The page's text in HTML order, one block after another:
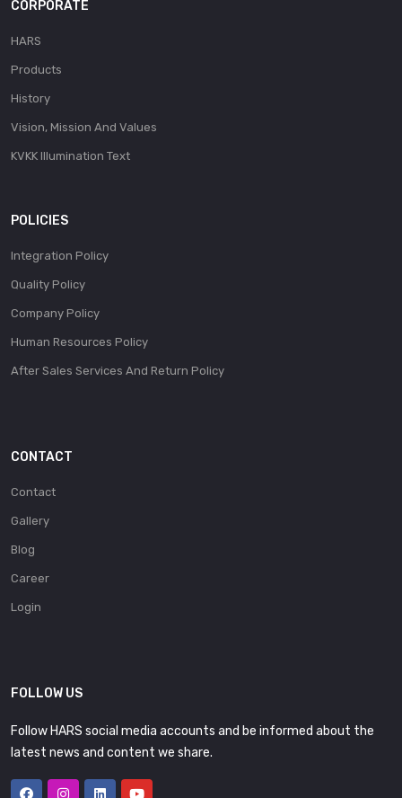
CORPORATE
HARS
Products
History
Vision, Mission And Values
KVKK Illumination Text
POLICIES
Integration Policy
Quality Policy
Company Policy
Human Resources Policy
After Sales Services And Return Policy
CONTACT
Contact
Gallery
Blog
Career
Login
FOLLOW US
Follow HARS social media accounts and be informed about the
latest news and content we share.